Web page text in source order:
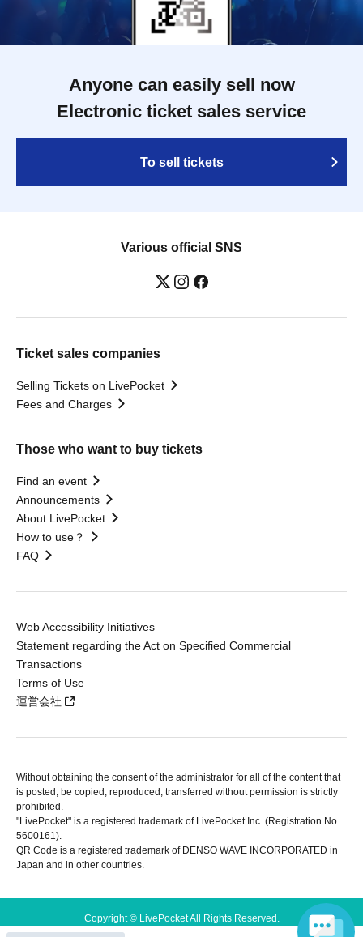
Anyone can easily sell now
Electronic ticket sales service
To sell tickets
Various official SNS
Ticket sales companies
Selling Tickets on LivePocket
Fees and Charges
Those who want to buy tickets
Find an event
Announcements
About LivePocket
How to use？
FAQ
Web Accessibility Initiatives
Statement regarding the Act on Specified Commercial
Transactions
Terms of Use
運営会社
Without obtaining the consent of the administrator for all of the content that
is posted, be copied, reproduced, transferred without permission is strictly
prohibited.
"LivePocket" is a registered trademark of LivePocket Inc. (Registration No.
5600161).
QR Code is a registered trademark of DENSO WAVE INCORPORATED in
Japan and in other countries.
Copyright © LivePocket All Rights Reserved.